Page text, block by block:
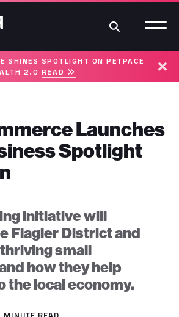
Search
SHINES SPOTLIGHT ON PETPACE
2.0 READ
Launches
Spotlight
initiative will
Flagler District and
small
how they help
the local economy.